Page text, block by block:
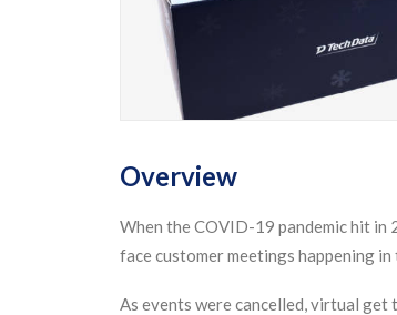
Overview
When the COVID-19 pandemic hit in
face customer meetings happening
As events were cancelled, virtual get